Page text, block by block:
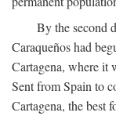
By the second
Caraqueños had
Cartagena, where it
Sent from Spain to
Cartagena, the best